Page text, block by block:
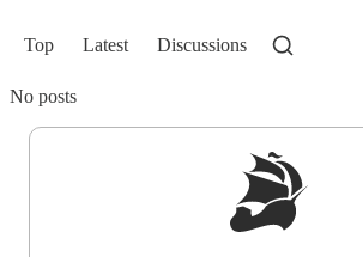
Top Latest Discussions
No posts